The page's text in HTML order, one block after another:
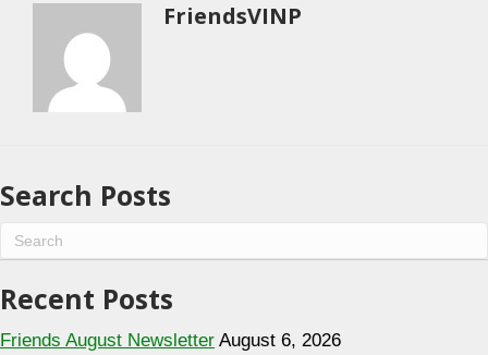
FriendsVINP
Search Posts
Recent Posts
Friends August Newsletter August 6, 2026